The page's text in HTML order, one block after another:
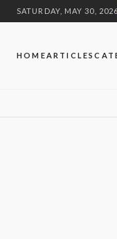
SATURDAY, MAY 30,
HOMEARTICLES